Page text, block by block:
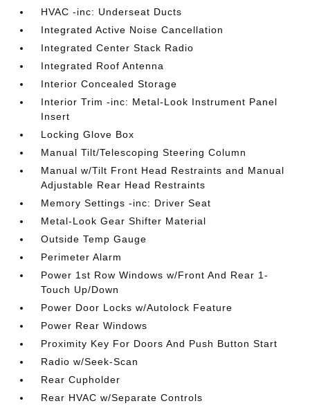
HVAC -inc: Underseat Ducts
Integrated Active Noise Cancellation
Integrated Center Stack Radio
Integrated Roof Antenna
Interior Concealed Storage
Interior Trim -inc: Metal-Look Instrument Panel
Insert
Locking Glove Box
Manual Tilt/Telescoping Steering Column
Manual w/Tilt Front Head Restraints and Manual
Adjustable Rear Head Restraints
Memory Settings -inc: Driver Seat
Metal-Look Gear Shifter Material
Outside Temp Gauge
Perimeter Alarm
Power 1st Row Windows w/Front And Rear 1-
Touch Up/Down
Power Door Locks w/Autolock Feature
Power Rear Windows
Proximity Key For Doors And Push Button Start
Radio w/Seek-Scan
Rear Cupholder
Rear HVAC w/Separate Controls